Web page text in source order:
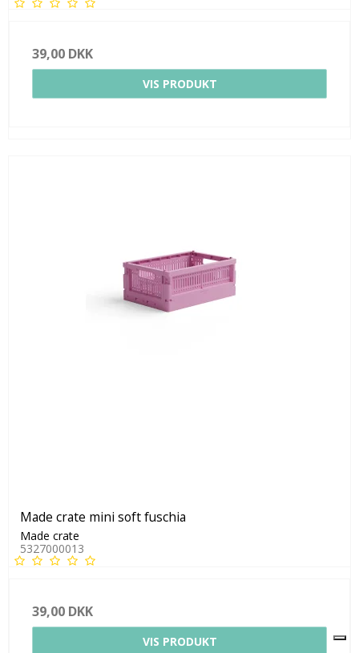
39,00 DKK
VIS PRODUKT
Made crate mini soft fuschia
Made crate
5327000013
39,00 DKK
VIS PRODUKT